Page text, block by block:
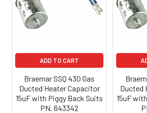
ADD TO CART
Braemar SSQ 430 Gas
Ducted Heater Capacitor
15uF with Piggy Back Suits
PN. 643342
Ducted
15uF